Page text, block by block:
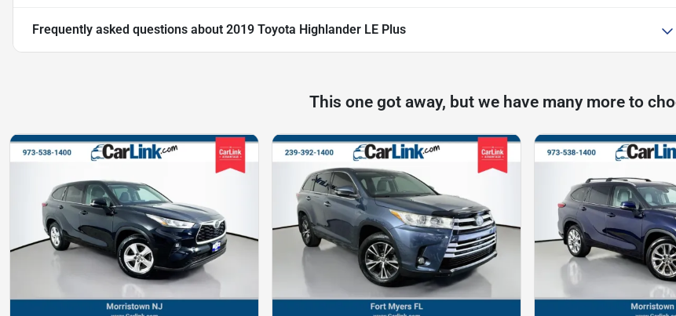
Frequently asked questions about 2019 Toyota Highlander LE Plus
This one got away, but we have many more to